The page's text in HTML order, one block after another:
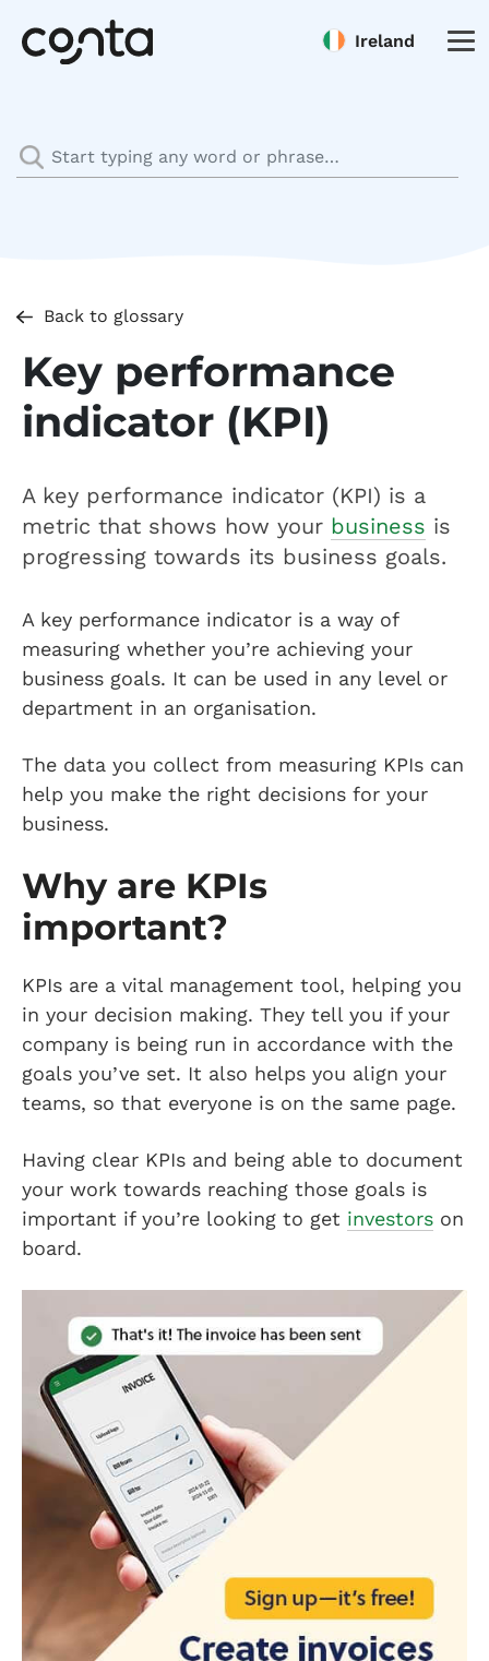
Ireland
Back to glossary
Key performance
indicator (KPI)
A key performance indicator (KPI) is a
metric that shows how your business is
progressing towards its business goals.
A key performance indicator is a way of
measuring whether you’re achieving your
business goals. It can be used in any level or
department in an organisation.
The data you collect from measuring KPIs can
help you make the right decisions for your
business.
Why are KPIs
important?
KPIs are a vital management tool, helping you
in your decision making. They tell you if your
company is being run in accordance with the
goals you’ve set. It also helps you align your
teams, so that everyone is on the same page.
Having clear KPIs and being able to document
your work towards reaching those goals is
important if you’re looking to get investors on
board.